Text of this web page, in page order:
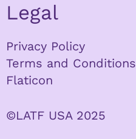
Legal
Privacy Policy
Terms and Conditions
Flaticon
©LATF USA 2025